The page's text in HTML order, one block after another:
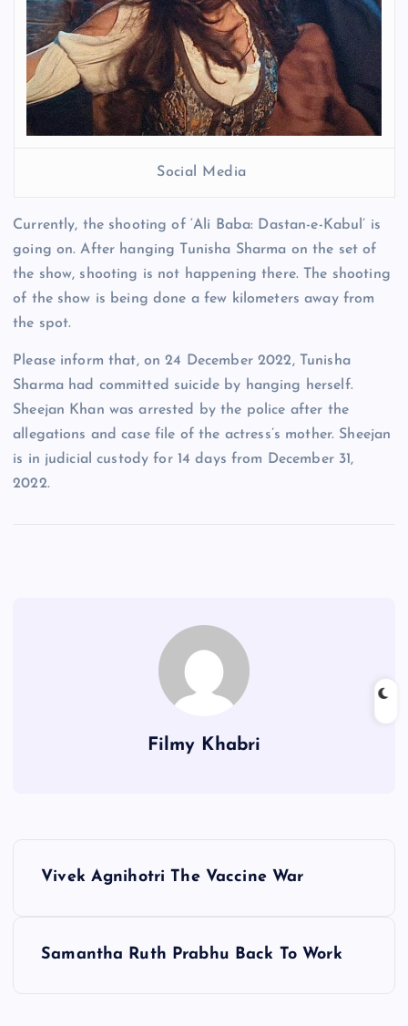
Social Media
Currently, the shooting of ‘Ali Baba: Dastan-e-Kabul’ is
going on. After hanging Tunisha Sharma on the set of
the show, shooting is not happening there. The shooting
of the show is being done a few kilometers away from
the spot.
Please inform that, on 24 December 2022, Tunisha
Sharma had committed suicide by hanging herself.
Sheejan Khan was arrested by the police after the
allegations and case file of the actress’s mother. Sheejan
is in judicial custody for 14 days from December 31,
2022.
Filmy Khabri
Vivek Agnihotri The Vaccine War
Samantha Ruth Prabhu Back To Work